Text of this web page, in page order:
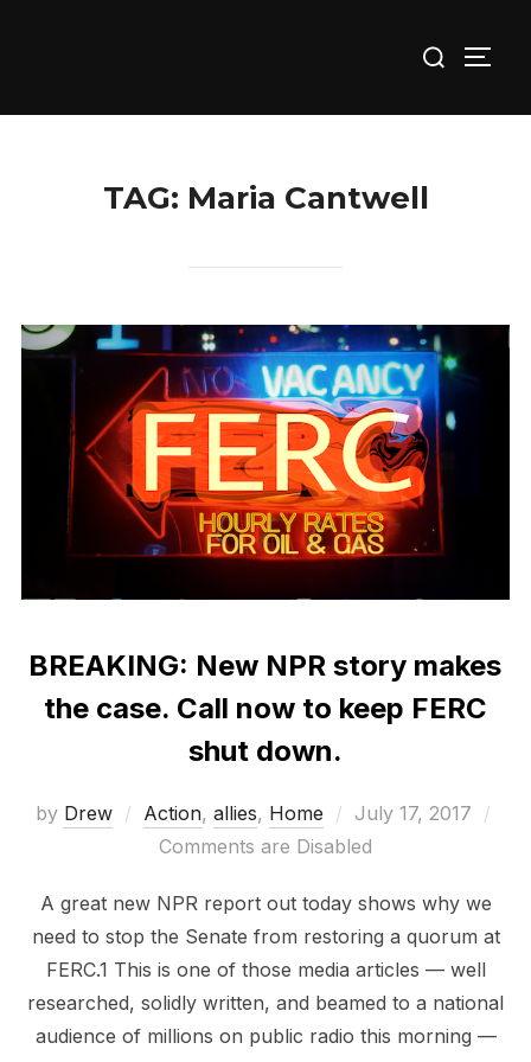
for:
TAG: Maria Cantwell
BREAKING: New NPR story makes
the case. Call now to keep FERC
shut down.
by Drew Action, allies, Home
Posted
on
July 17, 2017
Comments are Disabled
A great new NPR report out today shows why we
need to stop the Senate from restoring a quorum at
FERC.1 This is one of those media articles — well
researched, solidly written, and beamed to a national
audience of millions on public radio this morning —